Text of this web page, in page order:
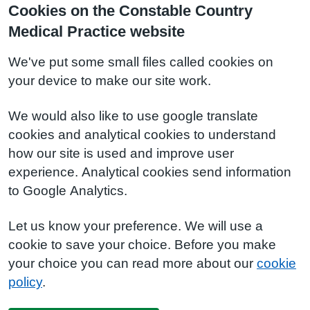
Cookies on the Constable Country
Medical Practice website
We've put some small files called cookies on
your device to make our site work.
We would also like to use google translate
cookies and analytical cookies to understand
how our site is used and improve user
experience. Analytical cookies send information
to Google Analytics.
Let us know your preference. We will use a
cookie to save your choice. Before you make
your choice you can read more about our cookie
policy.